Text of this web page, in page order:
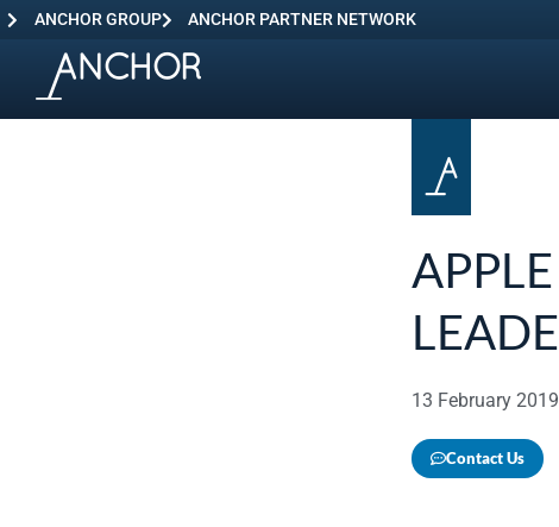
ANCHOR GROUP ANCHOR PARTNER NETWORK
13 February 2019
Contact Us